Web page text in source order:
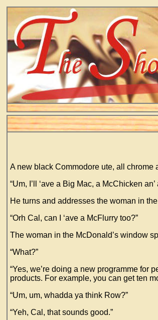
A new black Commodore ute, all chrome
“Um, I’ll ‘ave a Big Mac, a McChicken
He turns and addresses the woman in
“Orh Cal, can I ‘ave a McFlurry too?”
The woman in the McDonald’s window
“What?”
“Yes, we’re doing a new programme for
products. For example, you can get ten
“Um, um, whadda ya think Row?”
“Yeh, Cal, that sounds good.”